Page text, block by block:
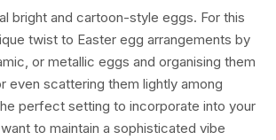
bright and cartoon-style eggs. For this
twist to Easter egg arrangements by
or metallic eggs and organising them
even scattering them lightly among
perfect setting to incorporate into your
to maintain a sophisticated vibe